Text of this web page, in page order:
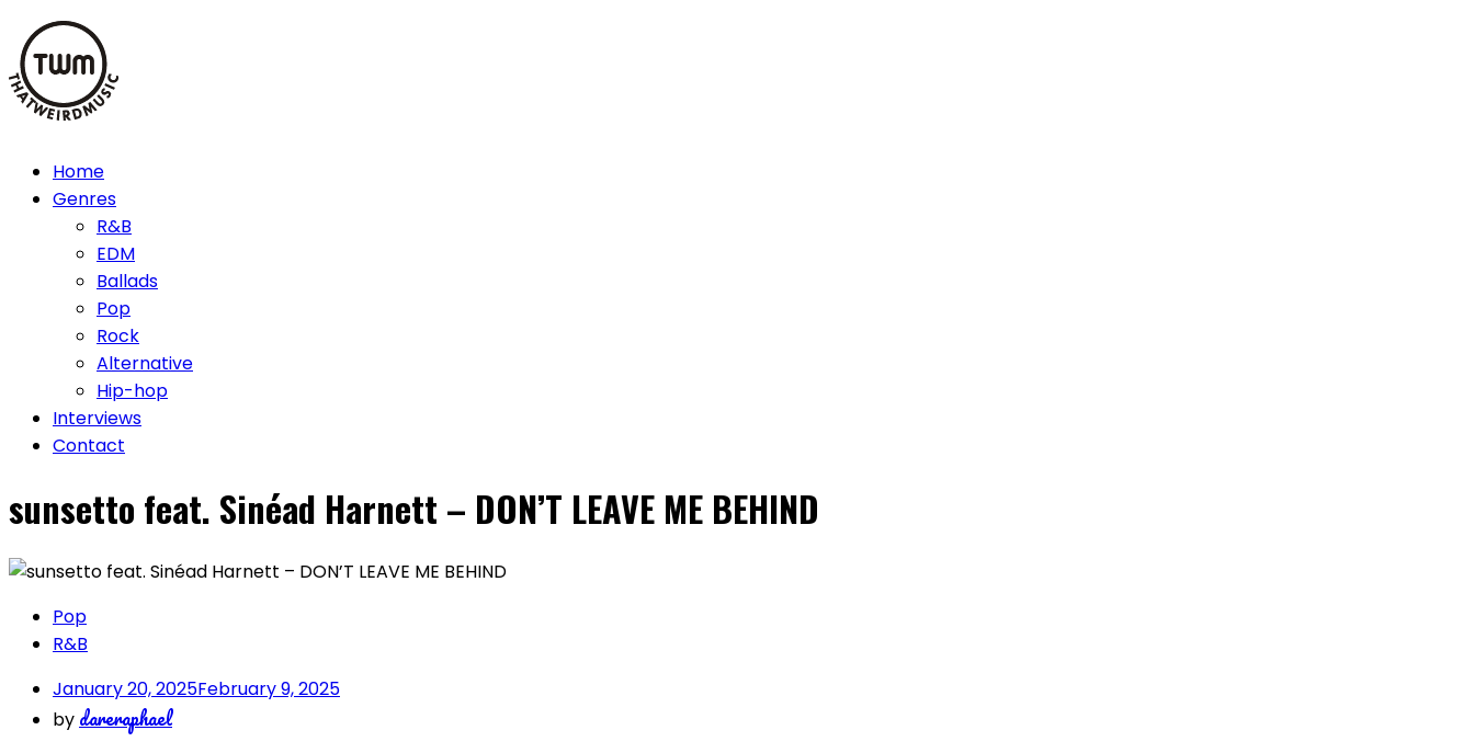
Skip
to
content
Home
Genres
R&B
EDM
Ballads
Pop
Rock
Alternative
Hip-hop
Interviews
Contact
sunsetto feat. Sinéad Harnett – DON’T LEAVE ME BEHIND
Pop
R&B
January 20, 2025February 9, 2025
by dareraphael